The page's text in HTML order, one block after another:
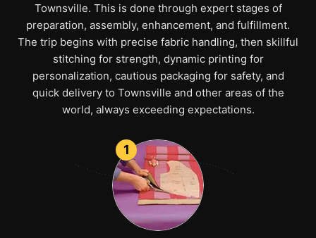
Townsville. This is done through expert stages of
preparation, assembly, enhancement, and fulfillment.
The trip begins with precise fabric handling, then skillful
stitching for strength, dynamic printing for
personalization, cautious packaging for safety, and
quick delivery to Townsville and other areas of the
world, always exceeding expectations.
1